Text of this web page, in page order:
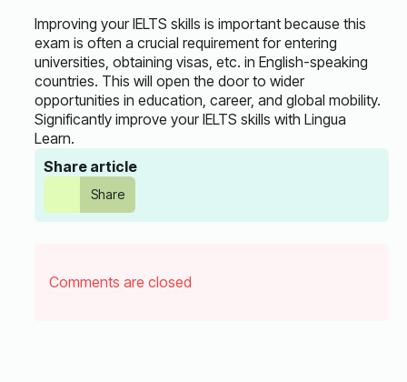
Improving your IELTS skills is important because this
exam is often a crucial requirement for entering
universities, obtaining visas, etc. in English-speaking
countries. This will open the door to wider
opportunities in education, career, and global mobility.
Significantly improve your IELTS skills with Lingua
Learn.
Share article
Share
Comments are closed